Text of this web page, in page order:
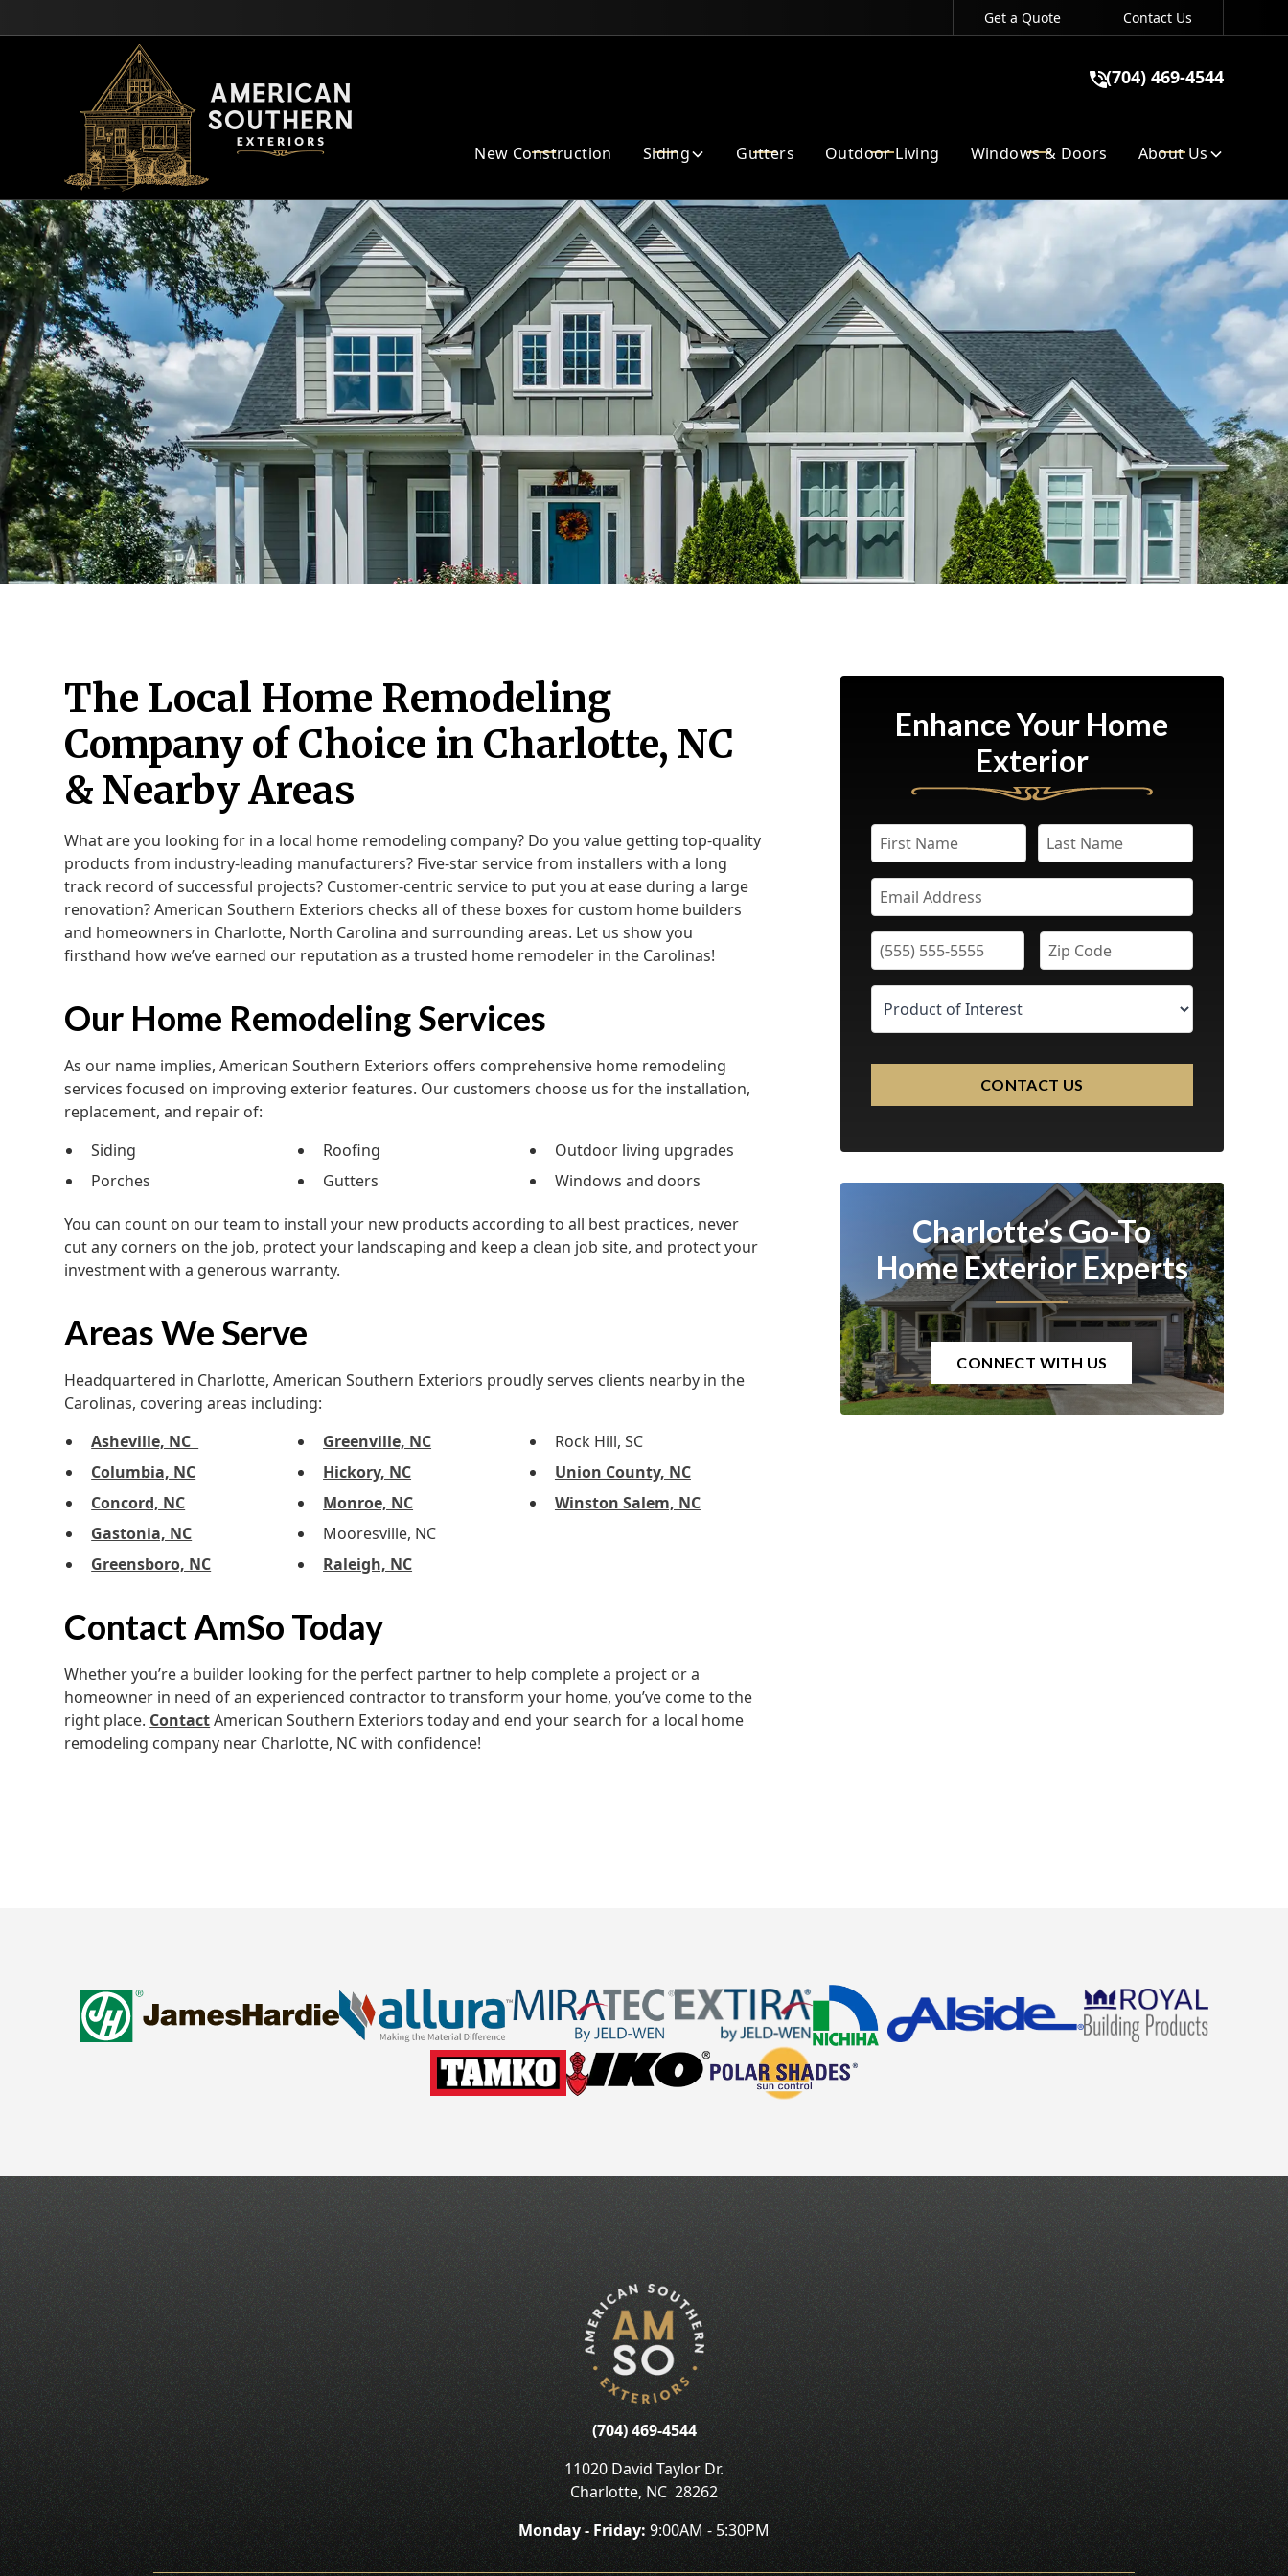
Enhance Your Home Exterior (704) 469-4544
Get a Quote Contact Us
(704) 469-4544
New Construction Siding Gutters Outdoor Living Windows & Doors About Us
The Local Home Remodeling
Company of Choice in Charlotte, NC
& Nearby Areas
What are you looking for in a local home remodeling company? Do you value getting top-quality
products from industry-leading manufacturers? Five-star service from installers with a long
track record of successful projects? Customer-centric service to put you at ease during a large
renovation? American Southern Exteriors checks all of these boxes for custom home builders
and homeowners in Charlotte, North Carolina and surrounding areas. Let us show you
firsthand how we’ve earned our reputation as a trusted home remodeler in the Carolinas!
Our Home Remodeling Services
As our name implies, American Southern Exteriors offers comprehensive home remodeling
services focused on improving exterior features. Our customers choose us for the installation,
replacement, and repair of:
Siding
Porches
Roofing
Gutters
Outdoor living upgrades
Windows and doors
You can count on our team to install your new products according to all best practices, never
cut any corners on the job, protect your landscaping and keep a clean job site, and protect your
investment with a generous warranty.
Areas We Serve
Headquartered in Charlotte, American Southern Exteriors proudly serves clients nearby in the
Carolinas, covering areas including:
Asheville, NC
Columbia, NC
Concord, NC
Gastonia, NC
Greensboro, NC
Greenville, NC
Hickory, NC
Monroe, NC
Mooresville, NC
Raleigh, NC
Rock Hill, SC
Union County, NC
Winston Salem, NC
Contact AmSo Today
Whether you’re a builder looking for the perfect partner to help complete a project or a
homeowner in need of an experienced contractor to transform your home, you’ve come to the
right place. ContactAmerican Southern Exteriors today and end your search for a local home
remodeling company near Charlotte, NC with confidence!
Enhance Your Home
Exterior
CONTACT US
Charlotte’s Go-To
Home Exterior Experts
CONNECT WITH US
(704) 469-4544
11020 David Taylor Dr.
Charlotte, NC 28262
Monday - Friday: 9:00AM - 5:30PM